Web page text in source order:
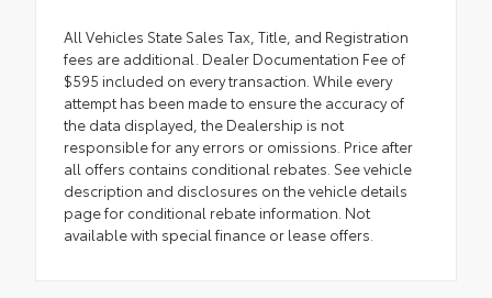
All Vehicles State Sales Tax, Title, and Registration
fees are additional. Dealer Documentation Fee of
$595 included on every transaction. While every
attempt has been made to ensure the accuracy of
the data displayed, the Dealership is not
responsible for any errors or omissions. Price after
all offers contains conditional rebates. See vehicle
description and disclosures on the vehicle details
page for conditional rebate information. Not
available with special finance or lease offers.